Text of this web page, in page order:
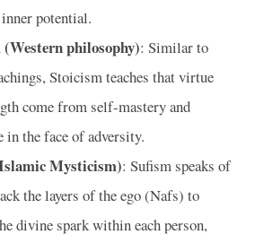
potential.
philosophy): Similar to
Stoicism teaches that virtue
come from self-mastery and
in the face of adversity.
Mysticism): Sufism speaks of
the layers of the ego (Nafs) to
divine spark within each person,